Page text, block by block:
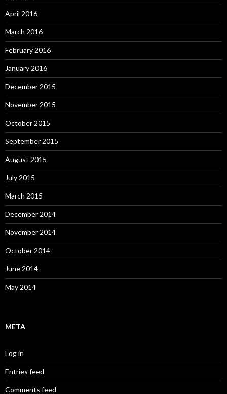
April 2016
March 2016
February 2016
January 2016
December 2015
November 2015
October 2015
September 2015
August 2015
July 2015
March 2015
December 2014
November 2014
October 2014
June 2014
May 2014
META
Log in
Entries feed
Comments feed